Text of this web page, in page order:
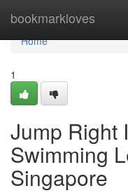
bookmarkloves
Home
Home
1
Jump Right
Swimming
Singapore